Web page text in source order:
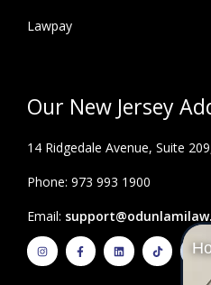
Lawpay
Our New Jersey
14 Ridgedale Avenue, Suite
Phone: 973 993 1900
Email:
I
n
s
F
a
c
L
i
n
T
i
k
Y
o